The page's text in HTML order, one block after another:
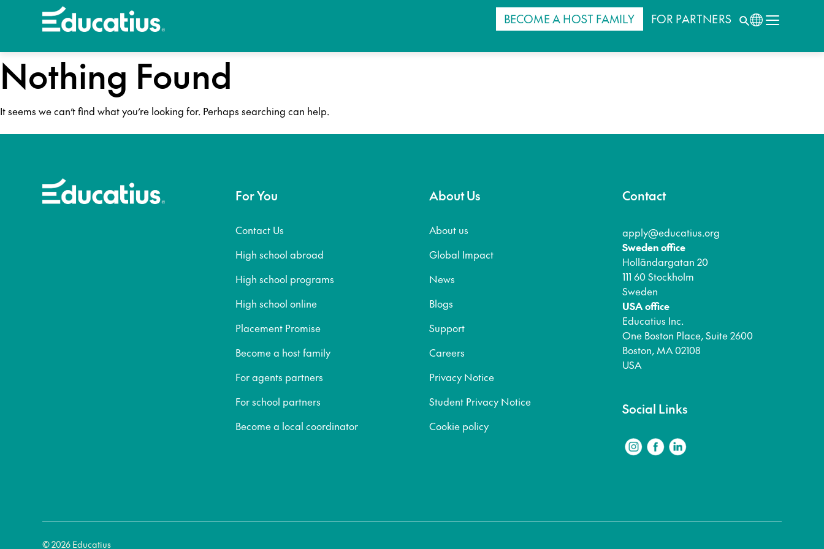
BECOME A HOST FAMILY FOR PARTNERS
Nothing Found
It seems we can’t find what you’re looking for. Perhaps searching can help.
For You
Contact Us
High school abroad
High school programs
High school online
Placement Promise
Become a host family
For agents partners
For school partners
Become a local coordinator
About Us
About us
Global Impact
News
Blogs
Support
Careers
Privacy Notice
Student Privacy Notice
Cookie policy
Contact
apply@educatius.org
Sweden office
Holländargatan 20
111 60 Stockholm
Sweden
USA office
Educatius Inc.
One Boston Place, Suite 2600
Boston, MA 02108
USA
Social Links
© 2026 Educatius